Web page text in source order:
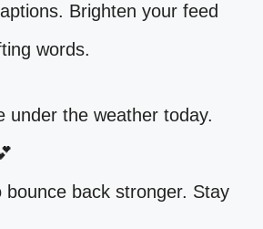
Brighten your feed
words.
under the weather today.
bounce back stronger. Stay